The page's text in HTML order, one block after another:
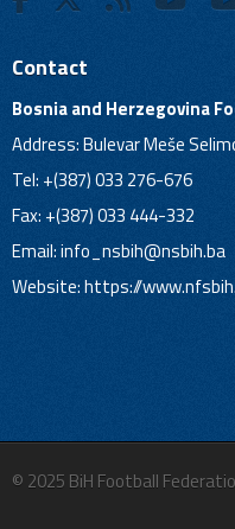
Contact
Bosnia and Herzegovina
Address: Bulevar Meše
Tel: +(387) 033 276-676
Fax: +(387) 033 444-332
Email:info_nsbih@nsbih.ba
Website: https://
© 2025 BiH Football